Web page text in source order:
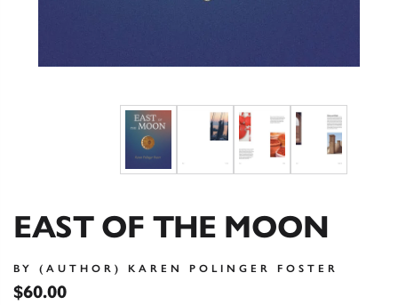
EAST OF THE MOON
BY (AUTHOR) KAREN POLINGER FOSTER
$60.00